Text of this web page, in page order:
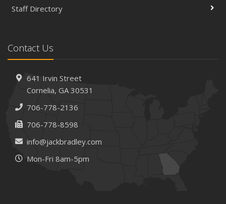
Staff Directory
Contact Us
641 Irvin Street
Cornelia, GA 30531
706-778-2136
706-778-8598
info@jackbradley.com
Mon-Fri 8am-5pm